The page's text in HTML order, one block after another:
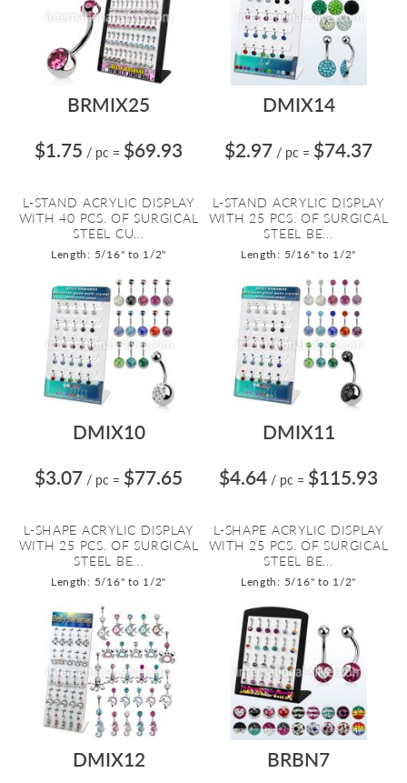
BRMIX25
$1.75 / pc = $69.93
L-STAND ACRYLIC DISPLAY
WITH 40 PCS. OF SURGICAL
STEEL CU...
Length: 5/16" to 1/2"
DMIX14
$2.97 / pc = $74.37
L-STAND ACRYLIC DISPLAY
WITH 25 PCS. OF SURGICAL
STEEL BE...
Length: 5/16" to 1/2"
DMIX10
$3.07 / pc = $77.65
L-SHAPE ACRYLIC DISPLAY
WITH 25 PCS. OF SURGICAL
STEEL BE...
Length: 5/16" to 1/2"
DMIX11
$4.64 / pc = $115.93
L-SHAPE ACRYLIC DISPLAY
WITH 25 PCS. OF SURGICAL
STEEL BE...
Length: 5/16" to 1/2"
DMIX12
BRBN7